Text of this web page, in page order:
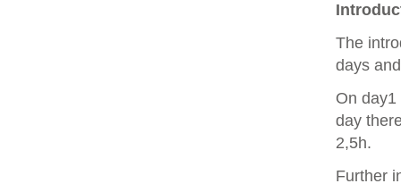
The
days
On
day
2,5h.
Further